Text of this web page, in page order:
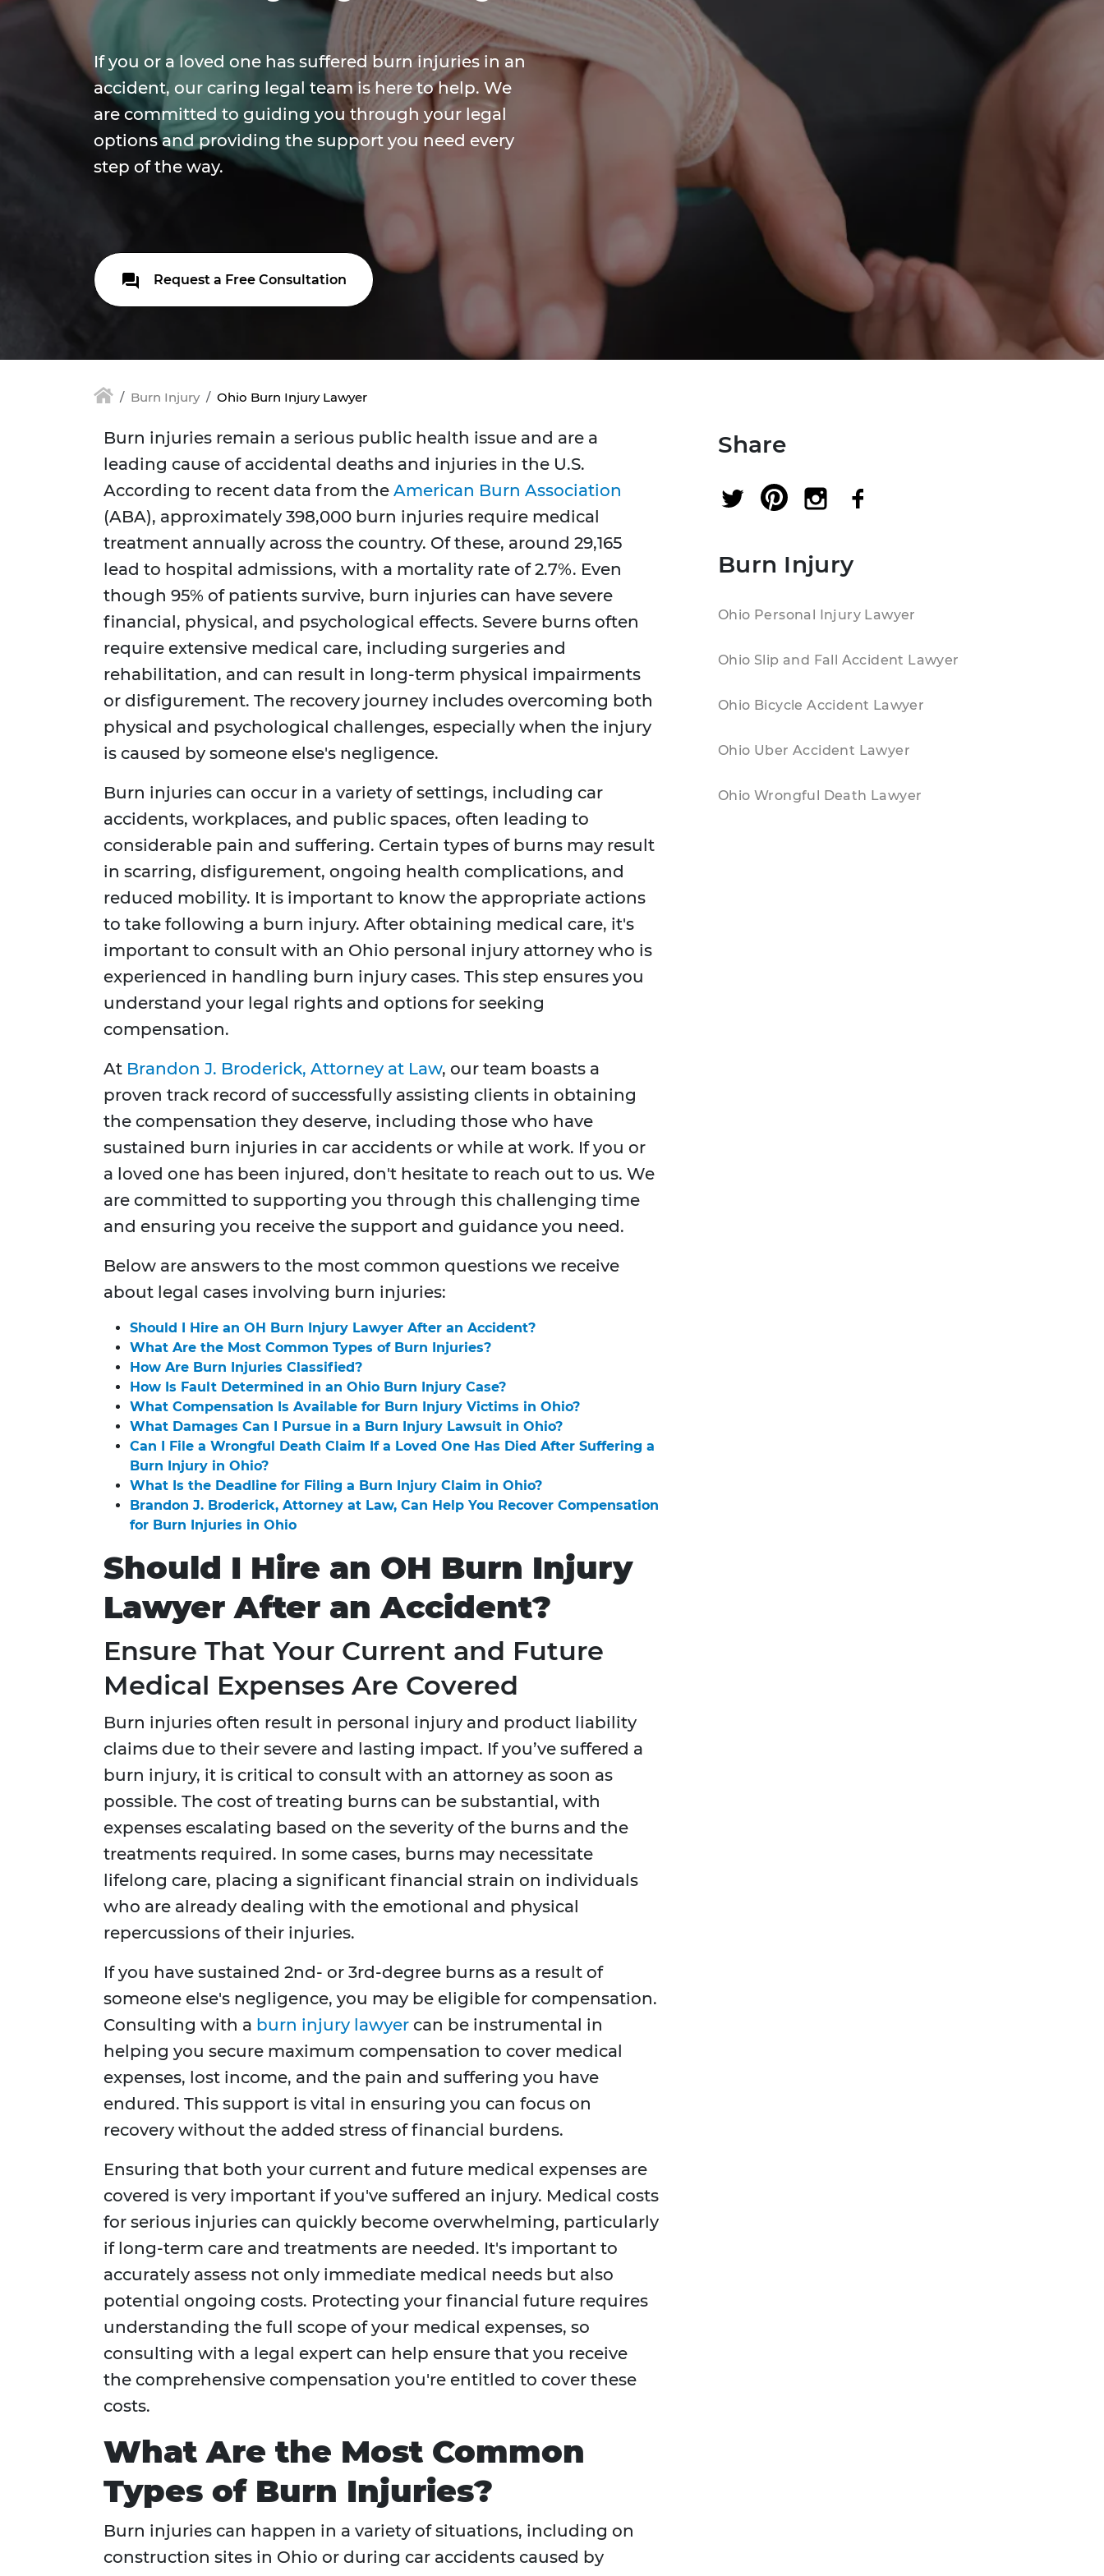
If you or a loved one has suffered burn injuries in an
accident, our caring legal team is here to help. We
are committed to guiding you through your legal
options and providing the support you need every
step of the way.
Request a Free Consultation
Burn Injury Ohio Burn Injury Lawyer
Burn injuries remain a serious public health issue and are a
leading cause of accidental deaths and injuries in the U.S.
According to recent data from the American Burn Association
(ABA), approximately 398,000 burn injuries require medical
treatment annually across the country. Of these, around 29,165
lead to hospital admissions, with a mortality rate of 2.7%. Even
though 95% of patients survive, burn injuries can have severe
financial, physical, and psychological effects. Severe burns often
require extensive medical care, including surgeries and
rehabilitation, and can result in long-term physical impairments
or disfigurement. The recovery journey includes overcoming both
physical and psychological challenges, especially when the injury
is caused by someone else's negligence.
Burn injuries can occur in a variety of settings, including car
accidents, workplaces, and public spaces, often leading to
considerable pain and suffering. Certain types of burns may result
in scarring, disfigurement, ongoing health complications, and
reduced mobility. It is important to know the appropriate actions
to take following a burn injury. After obtaining medical care, it's
important to consult with an Ohio personal injury attorney who is
experienced in handling burn injury cases. This step ensures you
understand your legal rights and options for seeking
compensation.
At Brandon J. Broderick, Attorney at Law, our team boasts a
proven track record of successfully assisting clients in obtaining
the compensation they deserve, including those who have
sustained burn injuries in car accidents or while at work. If you or
a loved one has been injured, don't hesitate to reach out to us. We
are committed to supporting you through this challenging time
and ensuring you receive the support and guidance you need.
Below are answers to the most common questions we receive
about legal cases involving burn injuries:
Should I Hire an OH Burn Injury Lawyer After an Accident?
What Are the Most Common Types of Burn Injuries?
How Are Burn Injuries Classified?
How Is Fault Determined in an Ohio Burn Injury Case?
What Compensation Is Available for Burn Injury Victims in Ohio?
What Damages Can I Pursue in a Burn Injury Lawsuit in Ohio?
Can I File a Wrongful Death Claim If a Loved One Has Died After Suffering a
Burn Injury in Ohio?
What Is the Deadline for Filing a Burn Injury Claim in Ohio?
Brandon J. Broderick, Attorney at Law, Can Help You Recover Compensation
for Burn Injuries in Ohio
Should I Hire an OH Burn Injury
Lawyer After an Accident?
Ensure That Your Current and Future
Medical Expenses Are Covered
Burn injuries often result in personal injury and product liability
claims due to their severe and lasting impact. If you’ve suffered a
burn injury, it is critical to consult with an attorney as soon as
possible. The cost of treating burns can be substantial, with
expenses escalating based on the severity of the burns and the
treatments required. In some cases, burns may necessitate
lifelong care, placing a significant financial strain on individuals
who are already dealing with the emotional and physical
repercussions of their injuries.
If you have sustained 2nd- or 3rd-degree burns as a result of
someone else's negligence, you may be eligible for compensation.
Consulting with a burn injury lawyer can be instrumental in
helping you secure maximum compensation to cover medical
expenses, lost income, and the pain and suffering you have
endured. This support is vital in ensuring you can focus on
recovery without the added stress of financial burdens.
Ensuring that both your current and future medical expenses are
covered is very important if you've suffered an injury. Medical costs
for serious injuries can quickly become overwhelming, particularly
if long-term care and treatments are needed. It's important to
accurately assess not only immediate medical needs but also
potential ongoing costs. Protecting your financial future requires
understanding the full scope of your medical expenses, so
consulting with a legal expert can help ensure that you receive
the comprehensive compensation you're entitled to cover these
costs.
What Are the Most Common
Types of Burn Injuries?
Burn injuries can happen in a variety of situations, including on
construction sites in Ohio or during car accidents caused by
Share
Burn Injury
Ohio Personal Injury Lawyer
Ohio Slip and Fall Accident Lawyer
Ohio Bicycle Accident Lawyer
Ohio Uber Accident Lawyer
Ohio Wrongful Death Lawyer